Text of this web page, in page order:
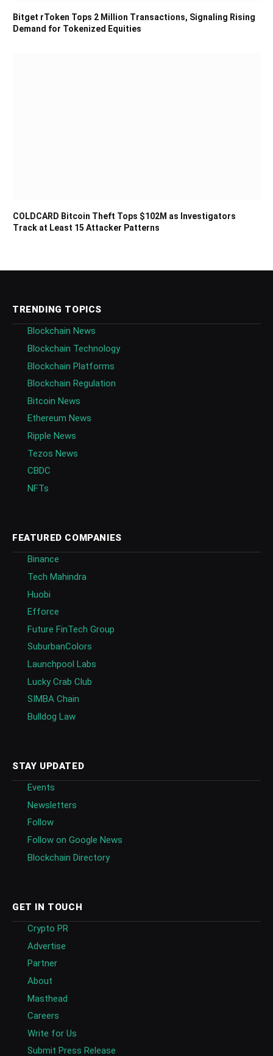
Bitget rToken Tops 2 Million Transactions, Signaling Rising
Demand for Tokenized Equities
COLDCARD Bitcoin Theft Tops $102M as Investigators
Track at Least 15 Attacker Patterns
TRENDING TOPICS
Blockchain News
Blockchain Technology
Blockchain Platforms
Blockchain Regulation
Bitcoin News
Ethereum News
Ripple News
Tezos News
CBDC
NFTs
FEATURED COMPANIES
Binance
Tech Mahindra
Huobi
Efforce
Future FinTech Group
SuburbanColors
Launchpool Labs
Lucky Crab Club
SIMBA Chain
Bulldog Law
STAY UPDATED
Events
Newsletters
Follow
Follow on Google News
Blockchain Directory
GET IN TOUCH
Crypto PR
Advertise
Partner
About
Masthead
Careers
Write for Us
Submit Press Release